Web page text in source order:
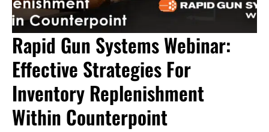
Rapid Gun Systems Webinar:
Effective Strategies For
Inventory Replenishment
Within Counterpoint